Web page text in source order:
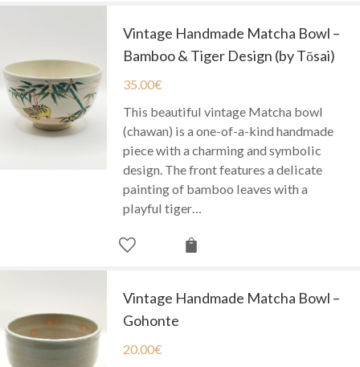
Vintage Handmade Matcha Bowl –
Bamboo & Tiger Design (by Tōsai)
35.00€
This beautiful vintage Matcha bowl
(chawan) is a one-of-a-kind handmade
piece with a charming and symbolic
design. The front features a delicate
painting of bamboo leaves with a
playful tiger…
Vintage Handmade Matcha Bowl –
Gohonte
20.00€